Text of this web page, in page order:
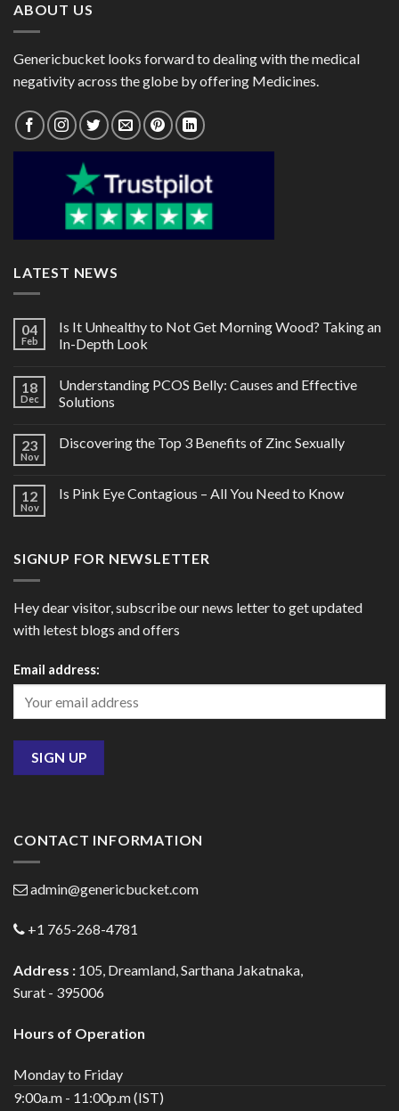
ABOUT US
Genericbucket looks forward to dealing with the medical
negativity across the globe by offering Medicines.
LATEST NEWS
04
Feb
Is It Unhealthy to Not Get Morning Wood? Taking an
In-Depth Look
18
Dec
Understanding PCOS Belly: Causes and Effective
Solutions
23
Nov
Discovering the Top 3 Benefits of Zinc Sexually
12
Nov
Is Pink Eye Contagious – All You Need to Know
SIGNUP FOR NEWSLETTER
Hey dear visitor, subscribe our news letter to get updated
with letest blogs and offers
Email address:
CONTACT INFORMATION
admin@genericbucket.com
+1 765-268-4781
Address : 105, Dreamland, Sarthana Jakatnaka,
Surat - 395006
Hours of Operation
Monday to Friday
9:00a.m - 11:00p.m (IST)